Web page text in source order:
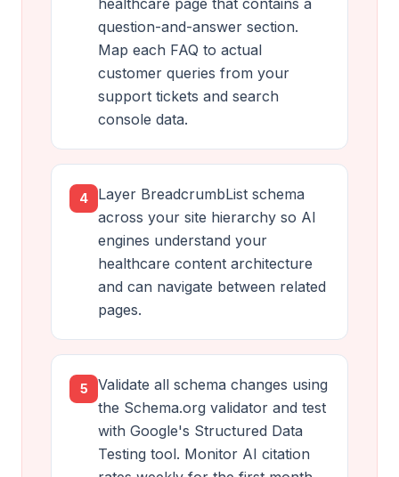
healthcare page that contains a
question-and-answer section.
Map each FAQ to actual
customer queries from your
support tickets and search
console data.
4
Layer BreadcrumbList schema
across your site hierarchy so AI
engines understand your
healthcare content architecture
and can navigate between related
pages.
5
Validate all schema changes using
the Schema.org validator and test
with Google's Structured Data
Testing tool. Monitor AI citation